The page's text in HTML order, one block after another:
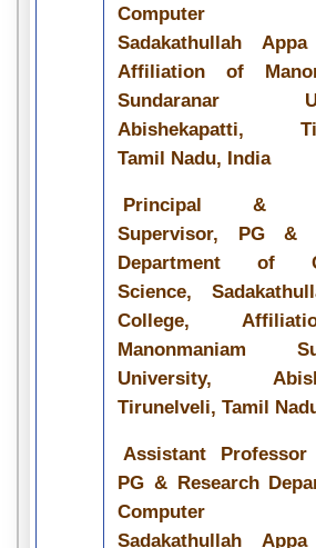
Computer
Sadakathullah
Affiliation of
Sundaranar
Abishekapatti,
Tamil Nadu, India
Principal &
Supervisor, PG &
Department of
Science,
College,
Manonmaniam
University,
Tirunelveli, Tamil
Assistant
PG & Research
Computer
Sadakathullah